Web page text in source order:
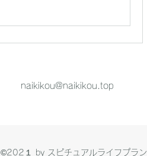
naikikou@naikikou.top
©202１ by スピチュアルライフプラン